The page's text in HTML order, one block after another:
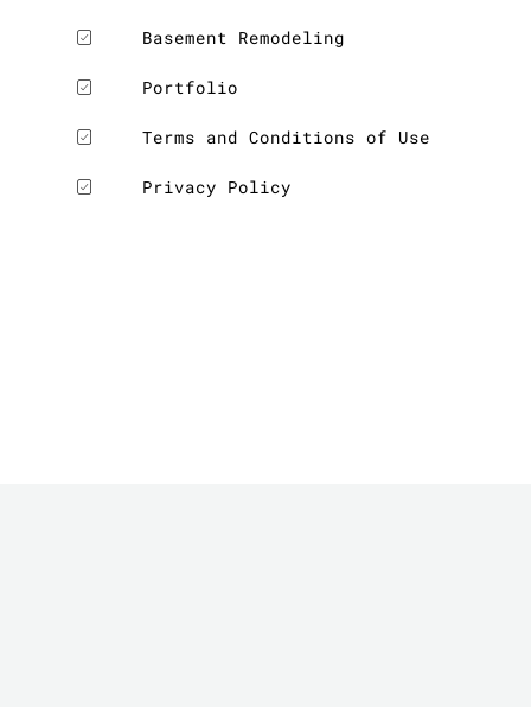
Basement Remodeling
Portfolio
Terms and Conditions of Use
Privacy Policy